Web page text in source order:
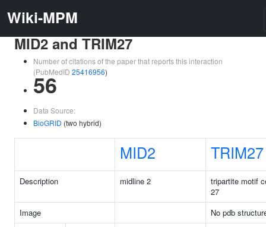
Wiki-MPM
MID2 and TRIM27
Number of citations of the paper that reports this interaction
(PubMedID 25416956)
56
Data Source:
BioGRID (two hybrid)
MID2 TRIM27
Description midline 2
tripartite motif
27
Image
No pdb